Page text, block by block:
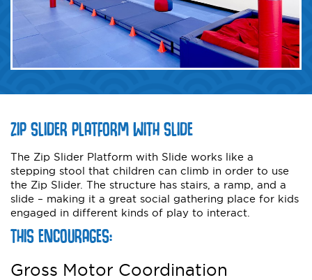
ZIP SLIDER PLATFORM WITH SLIDE
The Zip Slider Platform with Slide works like a
stepping stool that children can climb in order to use
the Zip Slider. The structure has stairs, a ramp, and a
slide – making it a great social gathering place for kids
engaged in different kinds of play to interact.
THIS ENCOURAGES:
Gross Motor Coordination